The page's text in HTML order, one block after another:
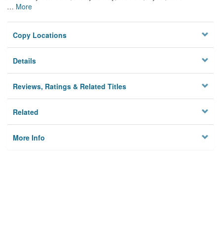
… More
Copy Locations
Details
Reviews, Ratings & Related Titles
Related
More Info